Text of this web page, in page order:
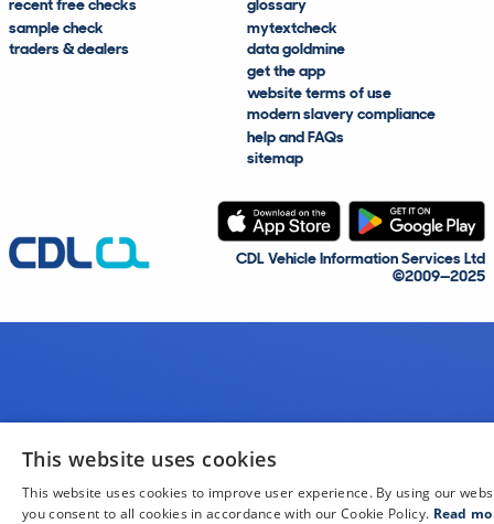
recent free checks
sample check
traders & dealers
glossary
mytextcheck
data goldmine
get the app
website terms of use
modern slavery compliance
help and FAQs
sitemap
CDL Vehicle Information Services Ltd
©2009—2025
This website uses cookies
This website uses cookies to improve user experience. By using our
you consent to all cookies in accordance with our Cookie Policy. Read